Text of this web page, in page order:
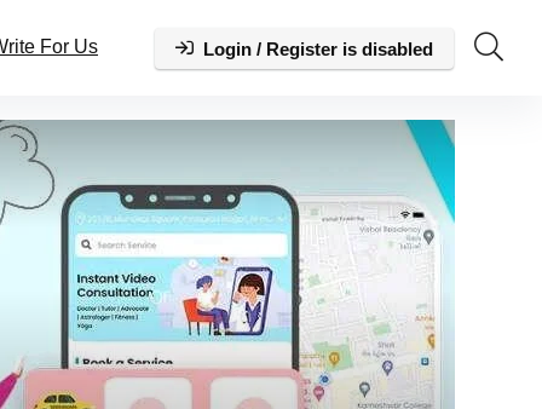
For Us Login / Register is disabled